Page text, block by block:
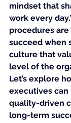
mindset that
work every
procedures
succeed when
culture that
level of the
Let’s explore
executives can
quality-driven
long-term